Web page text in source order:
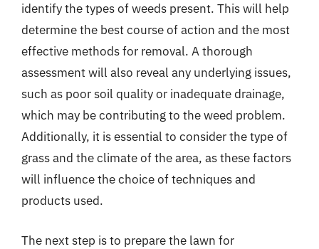
identify the types of weeds present. This will help
determine the best course of action and the most
effective methods for removal. A thorough
assessment will also reveal any underlying issues,
such as poor soil quality or inadequate drainage,
which may be contributing to the weed problem.
Additionally, it is essential to consider the type of
grass and the climate of the area, as these factors
will influence the choice of techniques and
products used.
The next step is to prepare the lawn for